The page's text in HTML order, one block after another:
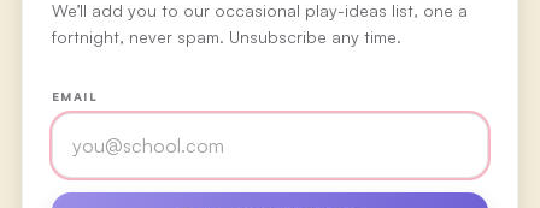
We’ll add you to our occasional play-ideas list, one a
fortnight, never spam. Unsubscribe any time.
EMAIL